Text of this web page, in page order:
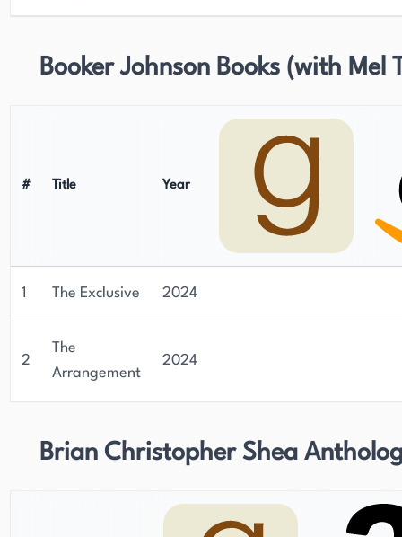
Booker Johnson Books (with Mel
# Title Year
1 The Exclusive 2024
2
The
Arrangement
2024
Brian Christopher Shea